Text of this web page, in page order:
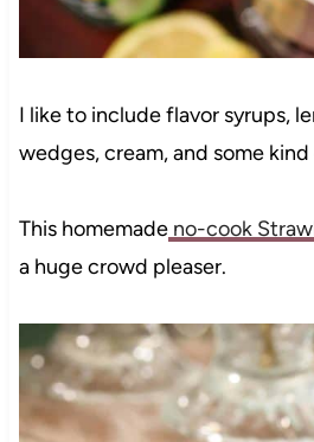
I like to include flavor syrups,
wedges, cream, and some
This homemade no-cook
a huge crowd pleaser.